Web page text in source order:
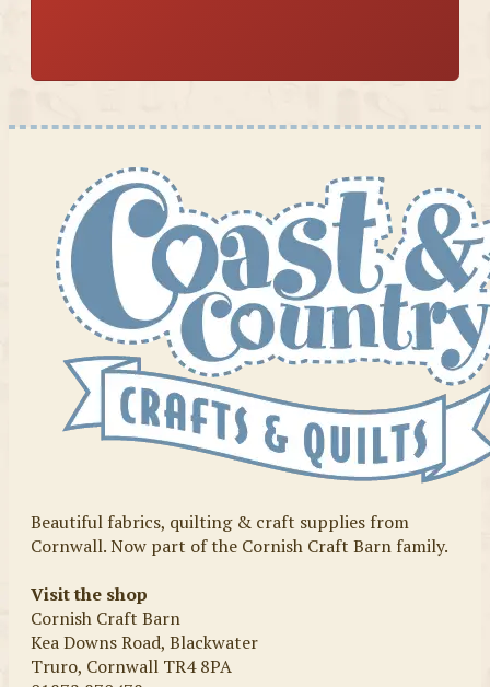
Beautiful fabrics, quilting & craft supplies from
Cornwall. Now part of the Cornish Craft Barn family.
Visit the shop
Cornish Craft Barn
Kea Downs Road, Blackwater
Truro, Cornwall TR4 8PA